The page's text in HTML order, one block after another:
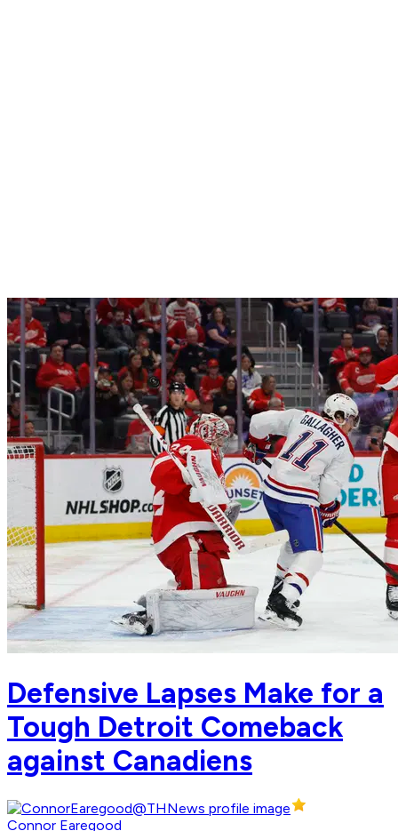
Defensive Lapses Make for a
Tough Detroit Comeback
against Canadiens
Connor Earegood